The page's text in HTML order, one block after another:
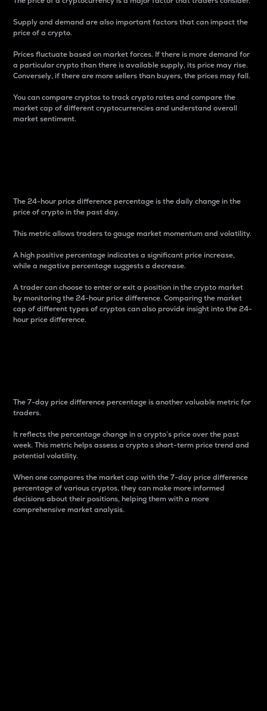
Supply and demand are also important factors that can impact the
price of a crypto.
Prices fluctuate based on market forces. If there is more demand for
a particular crypto than there is available supply, its price may rise.
Conversely, if there are more sellers than buyers, the prices may fall.
You can compare cryptos to track crypto rates and compare the
market cap of different cryptocurrencies and understand overall
market sentiment.
The 24-hour price difference percentage is the daily change in the
price of crypto in the past day.
This metric allows traders to gauge market momentum and volatility.
A high positive percentage indicates a significant price increase,
while a negative percentage suggests a decrease.
A trader can choose to enter or exit a position in the crypto market
by monitoring the 24-hour price difference. Comparing the market
cap of different types of cryptos can also provide insight into the 24-
hour price difference.
The 7-day price difference percentage is another valuable metric for
traders.
It reflects the percentage change in a crypto’s price over the past
week. This metric helps assess a crypto s short-term price trend and
potential volatility.
When one compares the market cap with the 7-day price difference
percentage of various cryptos, they can make more informed
decisions about their positions, helping them with a more
comprehensive market analysis.